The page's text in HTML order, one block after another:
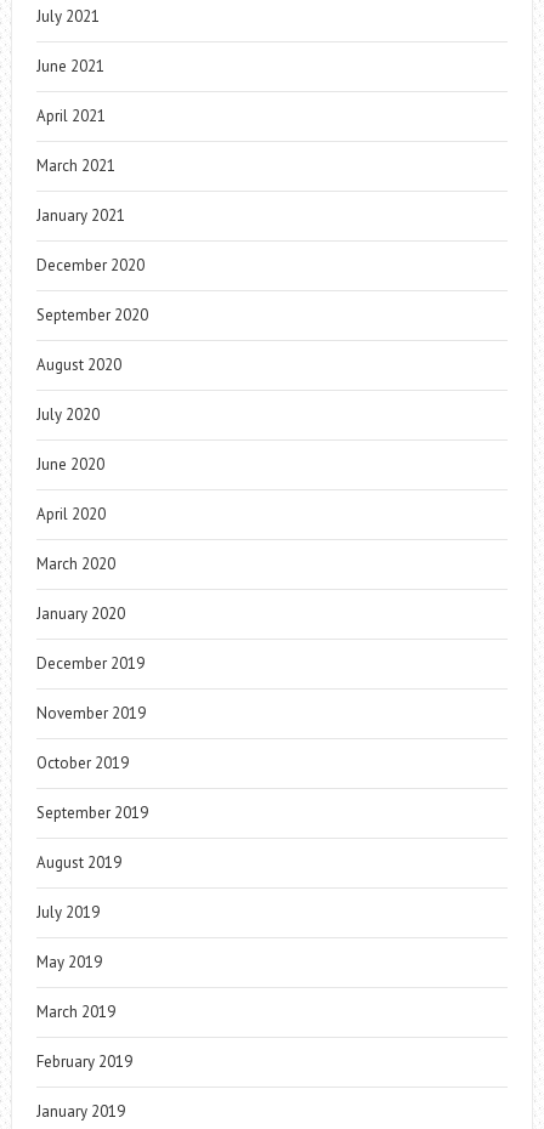
July 2021
June 2021
April 2021
March 2021
January 2021
December 2020
September 2020
August 2020
July 2020
June 2020
April 2020
March 2020
January 2020
December 2019
November 2019
October 2019
September 2019
August 2019
July 2019
May 2019
March 2019
February 2019
January 2019